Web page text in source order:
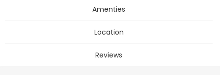
Amenties
Location
Reviews